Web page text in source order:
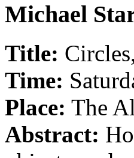
Michael
Title:
Time:
Place: The
Abstract: